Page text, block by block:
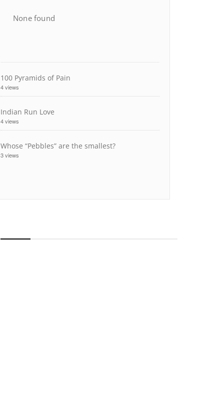
None found
100 Pyramids of Pain
4 views
Indian Run Love
4 views
Whose “Pebbles” are the smallest?
3 views